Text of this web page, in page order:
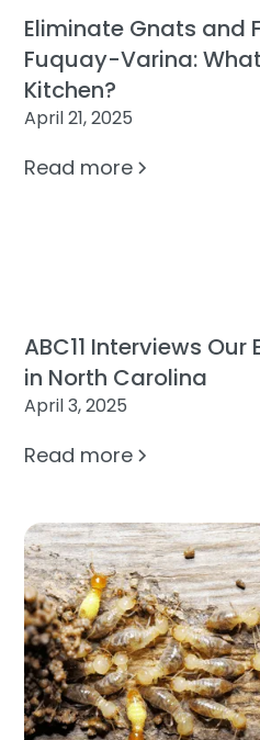
Eliminate Gnats and
Fuquay-Varina:
Kitchen?
April 21, 2025
Read more
ABC11 Interviews Our
in North Carolina
April 3, 2025
Read more